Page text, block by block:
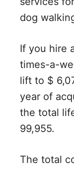
dog
If you hire
times-a-
lift to $
year of
the total
99,955.
The total